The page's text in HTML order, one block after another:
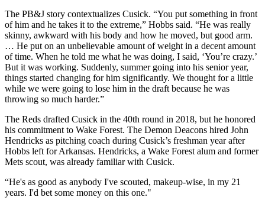
The PB&J story contextualizes Cusick. “You put something in front
of him and he takes it to the extreme,” Hobbs said. “He was really
skinny, awkward with his body and how he moved, but good arm.
… He put on an unbelievable amount of weight in a decent amount
of time. When he told me what he was doing, I said, ‘You’re crazy.’
But it was working. Suddenly, summer going into his senior year,
things started changing for him significantly. We thought for a little
while we were going to lose him in the draft because he was
throwing so much harder.”
The Reds drafted Cusick in the 40th round in 2018, but he honored
his commitment to Wake Forest. The Demon Deacons hired John
Hendricks as pitching coach during Cusick’s freshman year after
Hobbs left for Arkansas. Hendricks, a Wake Forest alum and former
Mets scout, was already familiar with Cusick.
“He's as good as anybody I've scouted, makeup-wise, in my 21
years. I'd bet some money on this one."